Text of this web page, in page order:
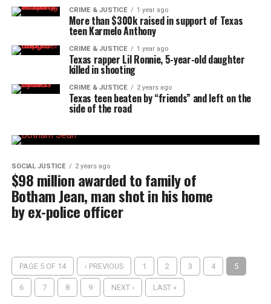
CRIME & JUSTICE 1 year ago
More than $300k raised in support of Texas
teen Karmelo Anthony
CRIME & JUSTICE 1 year ago
Texas rapper Lil Ronnie, 5-year-old daughter
killed in shooting
CRIME & JUSTICE 2 years ago
Texas teen beaten by “friends” and left on the
side of the road
SOCIAL JUSTICE 2 years ago
$98 million awarded to family of
Botham Jean, man shot in his home
by ex-police officer
PAGE 5 OF 14 ‹ PREVIOUS 1 2 3 4 5
6 7 8 9 NEXT › LAST »